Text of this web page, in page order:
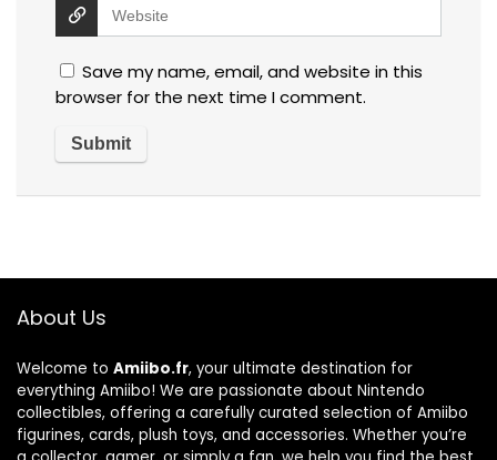
Save my name, email, and website in this
browser for the next time I comment.
About Us
Welcome to Amiibo.fr, your ultimate destination for
everything Amiibo! We are passionate about Nintendo
collectibles, offering a carefully curated selection of Amiibo
figurines, cards, plush toys, and accessories. Whether you’re